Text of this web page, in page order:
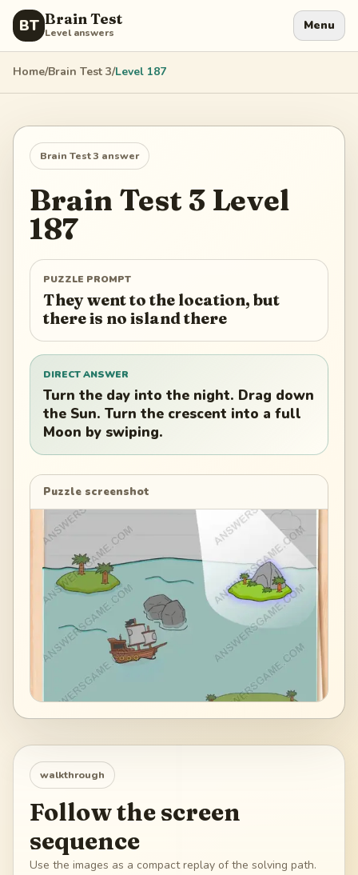
BT Brain Test
Level answers Menu
Home/Brain Test 3/Level 187
Brain Test 3 answer
Brain Test 3 Level
187
PUZZLE PROMPT
They went to the location, but
there is no island there
DIRECT ANSWER
Turn the day into the night. Drag down
the Sun. Turn the crescent into a full
Moon by swiping.
Puzzle screenshot
walkthrough
Follow the screen
sequence
Use the images as a compact replay of the solving path.